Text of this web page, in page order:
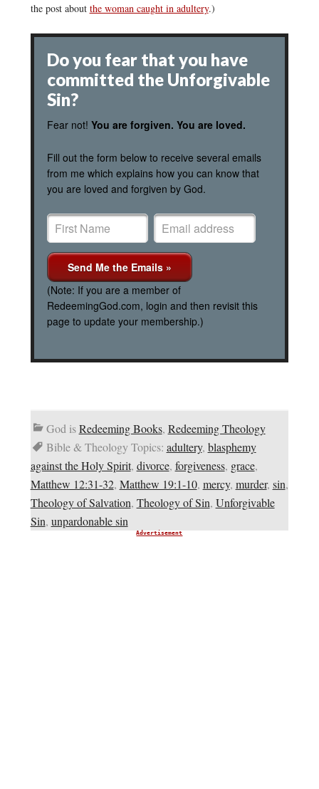
the post about the woman caught in adultery.)
Do you fear that you have
committed the Unforgivable
Sin?
Fear not! You are forgiven. You are loved.
Fill out the form below to receive several emails
from me which explains how you can know that
you are loved and forgiven by God.
(Note: If you are a member of
RedeemingGod.com, login and then revisit this
page to update your membership.)
God isRedeeming Books, Redeeming Theology
Bible & Theology Topics: adultery, blasphemy
against the Holy Spirit, divorce, forgiveness, grace,
Matthew 12:31-32, Matthew 19:1-10, mercy, murder, sin,
Theology of Salvation, Theology of Sin, Unforgivable
Sin, unpardonable sin
Advertisement